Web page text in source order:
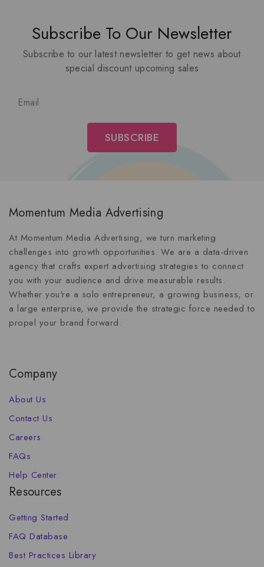
Subscribe To Our Newsletter
Subscribe to our latest newsletter to get news about
special discount upcoming sales
Momentum Media Advertising
At Momentum Media Advertising, we turn marketing
challenges into growth opportunities. We are a data-driven
agency that crafts expert advertising strategies to connect
you with your audience and drive measurable results.
Whether you're a solo entrepreneur, a growing business, or
a large enterprise, we provide the strategic force needed to
propel your brand forward.
Company
About Us
Contact Us
Careers
FAQs
Help Center
Resources
Getting Started
FAQ Database
Best Practices Library